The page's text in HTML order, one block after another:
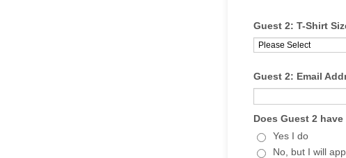
Guest 2: T-Shirt
Guest 2: Email
Does Guest 2
Yes I do
No, but I will